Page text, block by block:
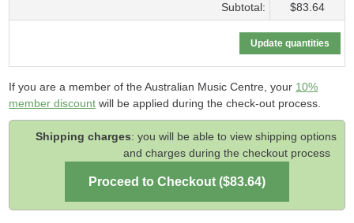
Subtotal: $83.64
If you are a member of the Australian Music Centre, your 10%
member discount will be applied during the check-out process.
Shipping charges: you will be able to view shipping options
and charges during the checkout process